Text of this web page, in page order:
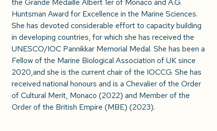
the Grande Médaille Albert 1er of Monaco and A.G.
Huntsman Award for Excellence in the Marine Sciences.
She has devoted considerable effort to capacity building
in developing countries, for which she has received the
UNESCO/IOC Pannikkar Memorial Medal. She has been a
Fellow of the Marine Biological Association of UK since
2020,and she is the current chair of the IOCCG. She has
received national honours and is a Chevalier of the Order
of Cultural Merit, Monaco (2022) and Member of the
Order of the British Empire (MBE) (2023).